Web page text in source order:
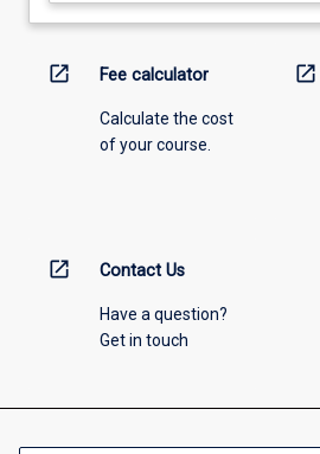
open_in_new Fee calculator
Calculate the cost
of your course.
open_in_new
open_in_new Contact Us
Have a question?
Get in touch